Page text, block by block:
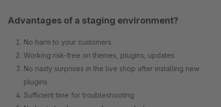
Advantages of a staging environment?
No harm to your customers
Working risk-free on themes, plugins, updates
No nasty surprises in the live shop after installing new
plugins
Sufficient time for troubleshooting